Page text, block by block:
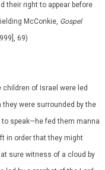
their right to appear before
McConkie, Gospel
69)
children of Israel were led
were surrounded by the
to speak—he fed them manna
in order that they might
sure witness of a cloud by